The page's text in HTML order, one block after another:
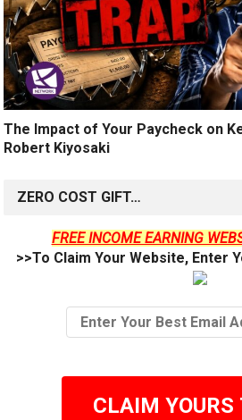
The Impact of Your Paycheck on
Robert Kiyosaki
ZERO COST GIFT…
FREE INCOME EARNING
>>To Claim Your Website, Enter
CLAIM YOURS